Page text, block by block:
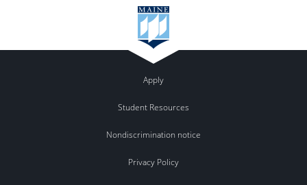
Apply
Student Resources
Nondiscrimination notice
Privacy Policy